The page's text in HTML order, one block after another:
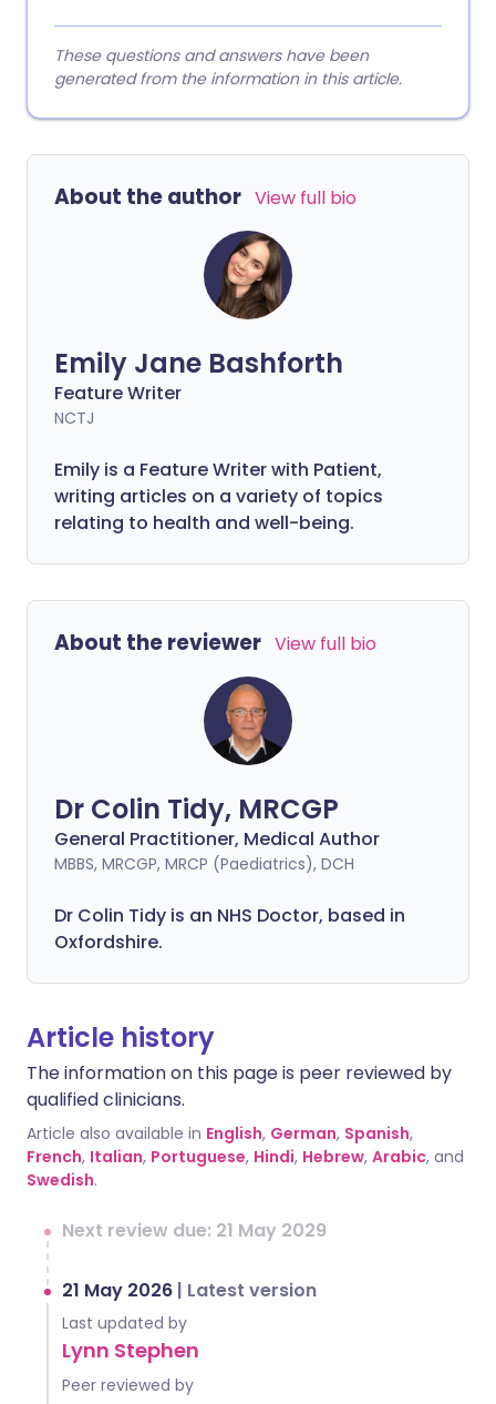
These questions and answers have been
generated from the information in this article.
About the author View full bio
Emily Jane Bashforth
Feature Writer
NCTJ
Emily is a Feature Writer with Patient,
writing articles on a variety of topics
relating to health and well-being.
About the reviewer View full bio
Dr Colin Tidy, MRCGP
General Practitioner, Medical Author
MBBS, MRCGP, MRCP (Paediatrics), DCH
Dr Colin Tidy is an NHS Doctor, based in
Oxfordshire.
Article history
The information on this page is peer reviewed by
qualified clinicians.
Article also available in English, German, Spanish,
French, Italian, Portuguese, Hindi, Hebrew, Arabic, and
Swedish.
Next review due: 21 May 2029
21 May 2026 | Latest version
Last updated by
Lynn Stephen
Peer reviewed by